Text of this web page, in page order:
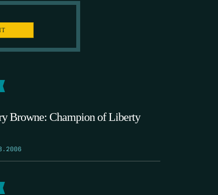
Browne: Champion of Liberty